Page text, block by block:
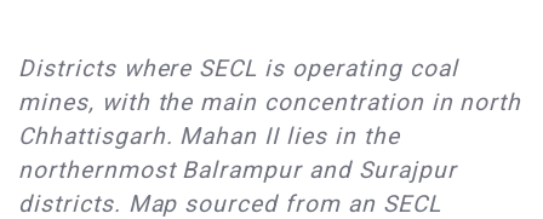
​Districts where SECL is operating coal
mines, with the main concentration in north
Chhattisgarh. Mahan II lies in the
northernmost Balrampur and Surajpur
districts. Map sourced from an SECL